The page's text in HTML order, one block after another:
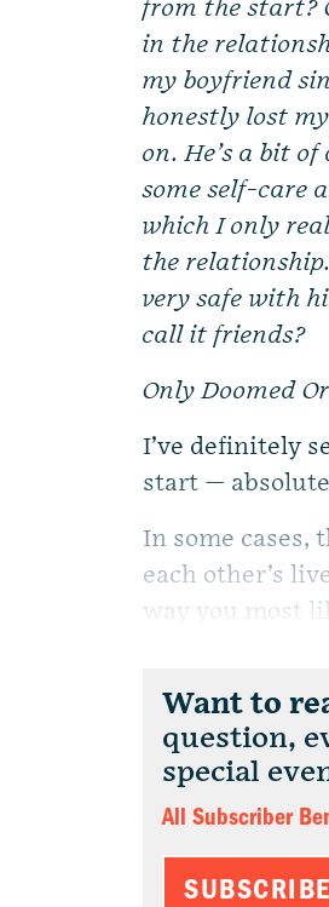
from the start?
in the
my boyfriend
honestly lost
on. He’s a bit
some self-care
which I only
the
very safe with
call it friends?
Only Doomed
I’ve definitely
start —
In some cases,
each other’s
way you most
Want to
question,
special
All Subscriber